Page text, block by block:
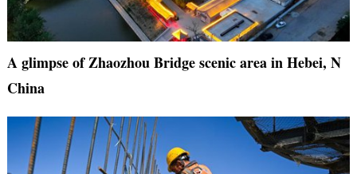
A glimpse of Zhaozhou Bridge scenic area in Hebei, N
China